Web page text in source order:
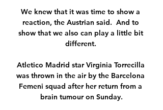
We knew that it was time to show a
reaction, the Austrian said.  And to
show that we also can play a little bit
different.
Atletico Madrid star Virginia Torrecilla
was thrown in the air by the Barcelona
Femeni squad after her return from a
brain tumour on Sunday.